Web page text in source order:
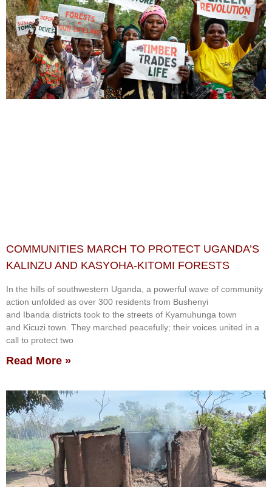
COMMUNITIES MARCH TO PROTECT UGANDA’S
KALINZU AND KASYOHA-KITOMI FORESTS
In the hills of southwestern Uganda, a powerful wave of community
action unfolded as over 300 residents from Bushenyi
and Ibanda districts took to the streets of Kyamuhunga town
and Kicuzi town. They marched peacefully; their voices united in a
call to protect two
Read More »